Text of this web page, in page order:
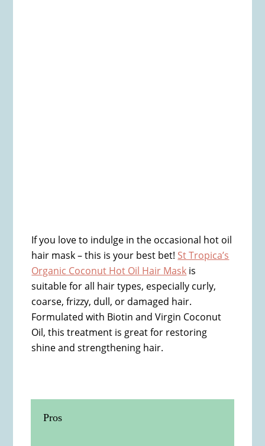
If you love to indulge in the occasional hot oil
hair mask – this is your best bet! St Tropica’s
Organic Coconut Hot Oil Hair Mask is
suitable for all hair types, especially curly,
coarse, frizzy, dull, or damaged hair.
Formulated with Biotin and Virgin Coconut
Oil, this treatment is great for restoring
shine and strengthening hair.
Pros